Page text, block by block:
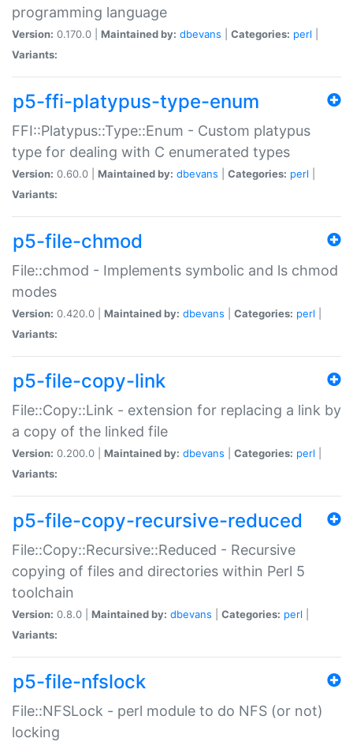
programming language
Version: 0.170.0 | Maintained by: dbevans Categories: perl
Variants:
p5-ffi-platypus-type-enum
FFI::Platypus::Type::Enum - Custom platypus
type for dealing with C enumerated types
Version: 0.60.0 | Maintained by: dbevans Categories: perl
Variants:
p5-file-chmod
File::chmod - Implements symbolic and ls chmod
modes
Version: 0.420.0 | Maintained by: dbevans Categories: perl
Variants:
p5-file-copy-link
File::Copy::Link - extension for replacing a link by
a copy of the linked file
Version: 0.200.0 | Maintained by: dbevans Categories: perl
Variants:
p5-file-copy-recursive-reduced
File::Copy::Recursive::Reduced - Recursive
copying of files and directories within Perl 5
toolchain
Version: 0.8.0 | Maintained by: dbevans Categories: perl
Variants:
p5-file-nfslock
File::NFSLock - perl module to do NFS (or not)
locking